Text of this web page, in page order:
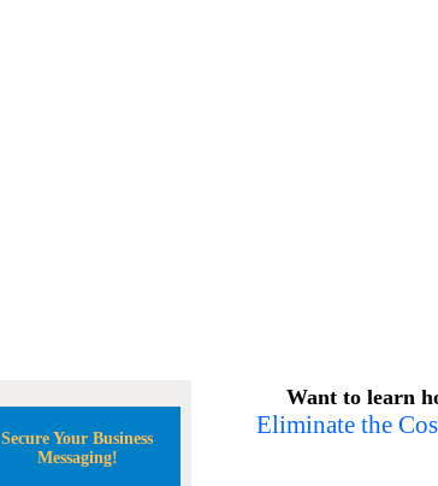
Secure Your Business
Messaging!
Want to learn
Eliminate the